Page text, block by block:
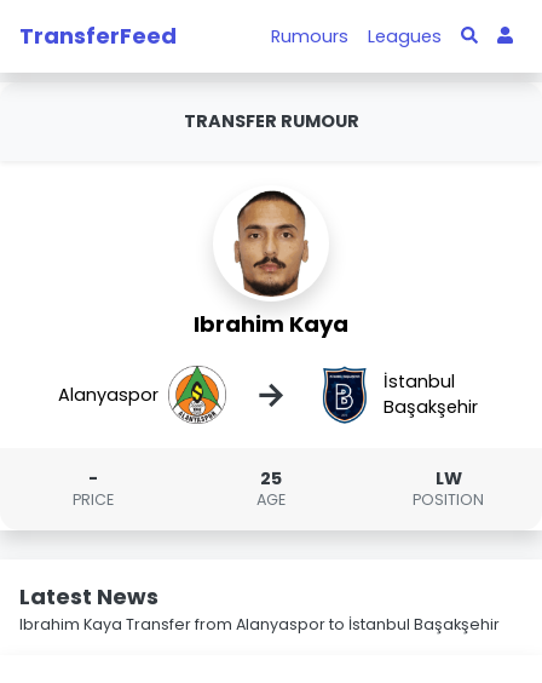
TransferFeed Rumours Leagues
TRANSFER RUMOUR
Ibrahim Kaya
Alanyaspor →
İstanbul
Başakşehir
-
PRICE
25
AGE
LW
POSITION
Latest News
Ibrahim Kaya Transfer from Alanyaspor to İstanbul Başakşehir